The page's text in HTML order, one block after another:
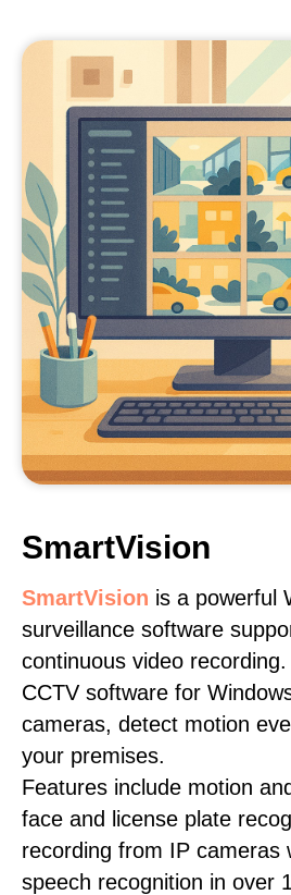
SmartVision
SmartVision is a powerful
surveillance software
continuous video recording.
CCTV software for
cameras, detect motion
your premises.
Features include motion
face and license plate
recording from IP cameras
speech recognition in over